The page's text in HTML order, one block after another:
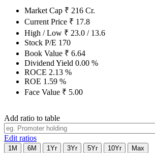
Market Cap ₹ 216 Cr.
Current Price ₹ 17.8
High / Low ₹ 23.0 / 13.6
Stock P/E 170
Book Value ₹ 6.64
Dividend Yield 0.00 %
ROCE 2.13 %
ROE 1.59 %
Face Value ₹ 5.00
Add ratio to table
Edit ratios
1M 6M 1Yr 3Yr 5Yr 10Yr
Max